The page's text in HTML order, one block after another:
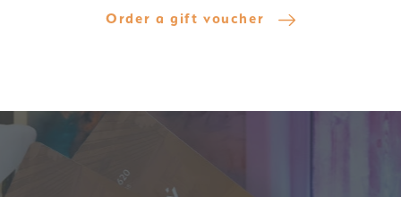
Order a gift voucher